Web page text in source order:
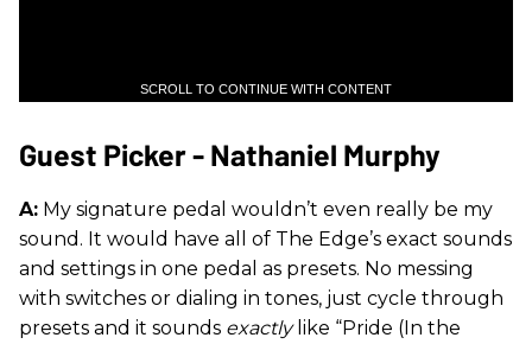
SCROLL TO CONTINUE WITH CONTENT
Guest Picker - Nathaniel Murphy
A: My signature pedal wouldn’t even really be my
sound. It would have all of The Edge’s exact sounds
and settings in one pedal as presets. No messing
with switches or dialing in tones, just cycle through
presets and it sounds exactly like “Pride (In the